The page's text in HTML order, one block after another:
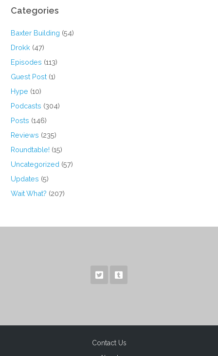
Categories
Baxter Building (54)
Drokk (47)
Episodes (113)
Guest Post (1)
Hype (10)
Podcasts (304)
Posts (146)
Reviews (235)
Roundtable! (15)
Uncategorized (57)
Updates (5)
Wait What? (207)
Contact Us